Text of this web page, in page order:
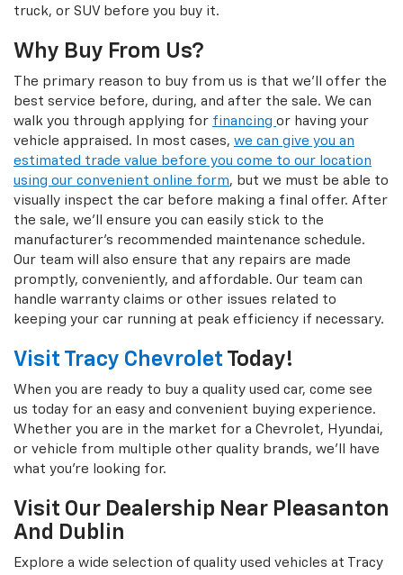
truck, or SUV before you buy it.
Why Buy From Us?
The primary reason to buy from us is that we'll offer the
best service before, during, and after the sale. We can
walk you through applying for financing or having your
vehicle appraised. In most cases, we can give you an
estimated trade value before you come to our location
using our convenient online form, but we must be able to
visually inspect the car before making a final offer. After
the sale, we'll ensure you can easily stick to the
manufacturer's recommended maintenance schedule.
Our team will also ensure that any repairs are made
promptly, conveniently, and affordable. Our team can
handle warranty claims or other issues related to
keeping your car running at peak efficiency if necessary.
Visit Tracy Chevrolet Today!
When you are ready to buy a quality used car, come see
us today for an easy and convenient buying experience.
Whether you are in the market for a Chevrolet, Hyundai,
or vehicle from multiple other quality brands, we'll have
what you're looking for.
Visit Our Dealership Near Pleasanton
And Dublin
Explore a wide selection of quality used vehicles at Tracy